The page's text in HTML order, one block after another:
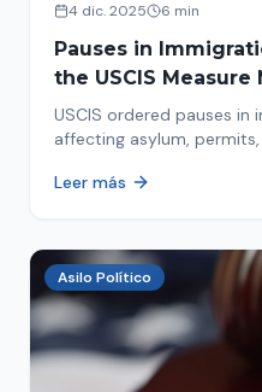
4 dic. 2025 6 min
Pauses in
the USCIS
Affects Your Case
USCIS ordered pauses in
affecting asylum,
halted and what to do
Leer más
Asilo Político